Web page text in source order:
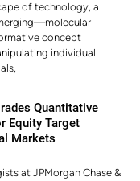
of technology, a
concept
individual
Quantitative
Equity Target
Markets
at JPMorgan Chase &